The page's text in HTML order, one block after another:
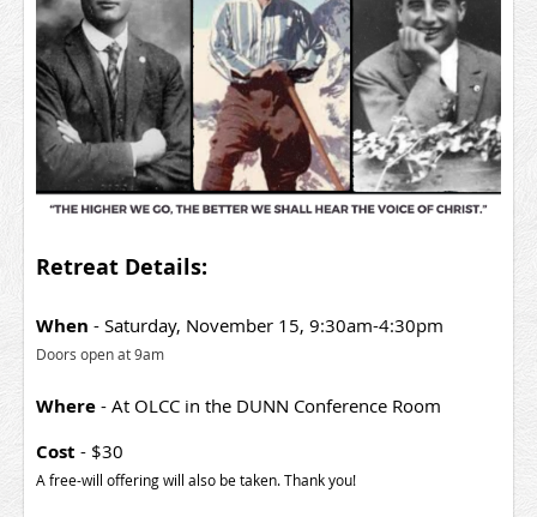
Retreat Details:
When - Saturday, November 15, 9:30am-4:30pm
Doors open at 9am
Where - At OLCC in the DUNN Conference Room
Cost - $30
A free-will offering will also be taken. Thank you!